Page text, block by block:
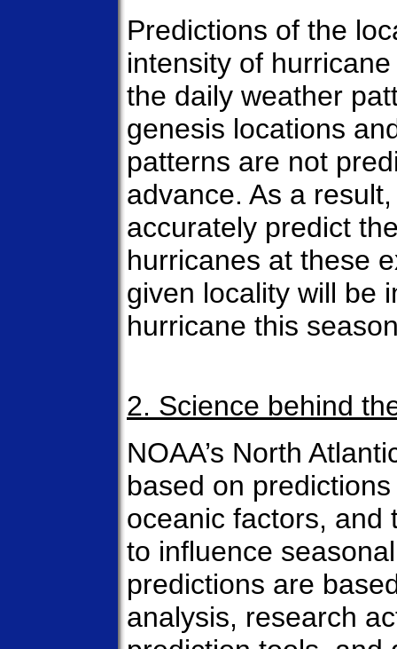
Predictions of the
intensity of
the daily weather
genesis locations
patterns are not
advance. As a
accurately predict
hurricanes at these
given locality will be
hurricane this
2. Science behind
NOAA’s North
based on
oceanic factors, and
to influence
predictions are
analysis, research